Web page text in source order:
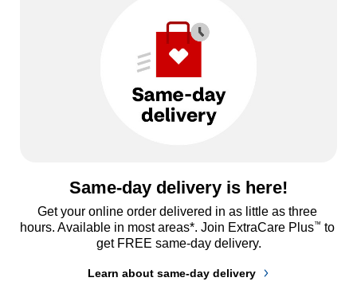
Same-day delivery is here!
Get your online order delivered in as little as three
hours. Available in most areas*. Join ExtraCare Plus™ to
get FREE same-day delivery.
Learn about same-day delivery